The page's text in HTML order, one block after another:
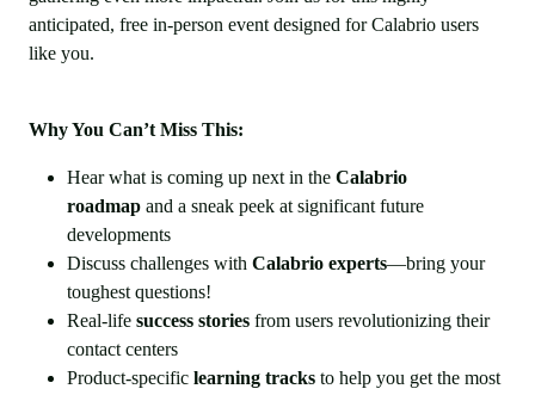
anticipated, free in-person event designed for Calabrio users
like you.
Why You Can’t Miss This:
Hear what is coming up next in the Calabrio
roadmap and a sneak peek at significant future
developments
Discuss challenges with Calabrio experts—bring your
toughest questions!
Real-life success stories from users revolutionizing their
contact centers
Product-specific learning tracks to help you get the most